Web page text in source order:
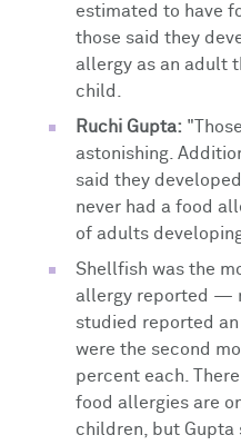
estimated to have
those said they
allergy as an adult
child.
Ruchi Gupta:
astonishing.
said they
never had a food
of adults
Shellfish was the
allergy reported —
studied reported
were the second
percent each.
food allergies are
children, but Gupta